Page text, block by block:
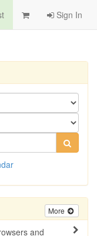
Sign In
More
and